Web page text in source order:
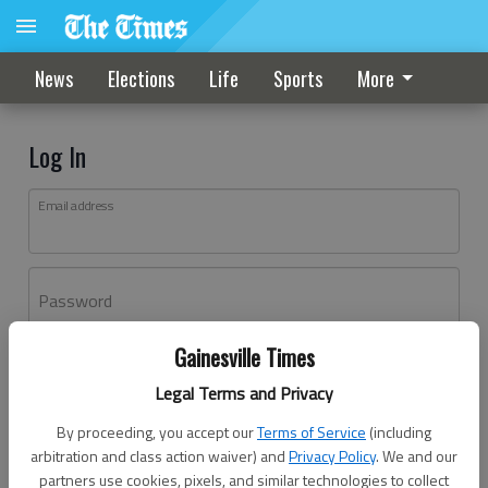
Gainesville Times
Legal Terms and Privacy
By proceeding, you accept ourTerms of Service (including
arbitration and class action waiver) andPrivacy Policy. We and our
partners use cookies, pixels, and similar technologies to collect
News Elections Life Sports More
Log In
Email address
Password
Don't have an account yet?Register here
Log In